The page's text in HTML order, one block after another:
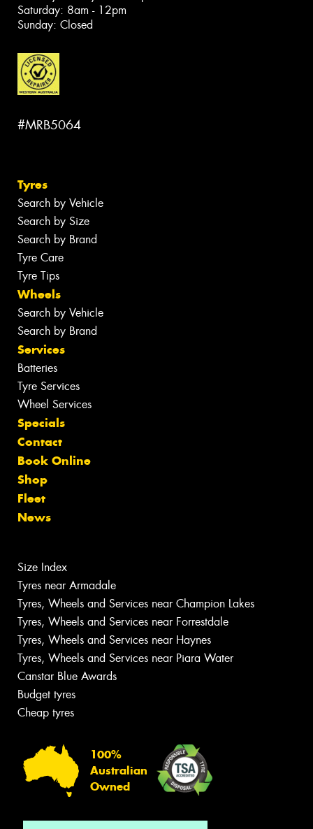
Saturday: 8am - 12pm
Sunday: Closed
#MRB5064
Tyres
Search by Vehicle
Search by Size
Search by Brand
Tyre Care
Tyre Tips
Wheels
Search by Vehicle
Search by Brand
Services
Batteries
Tyre Services
Wheel Services
Specials
Contact
Book Online
Shop
Fleet
News
Size Index
Tyres near Armadale
Tyres, Wheels and Services near Champion Lakes
Tyres, Wheels and Services near Forrestdale
Tyres, Wheels and Services near Haynes
Tyres, Wheels and Services near Piara Water
Canstar Blue Awards
Budget tyres
Cheap tyres
100%
Australian
Owned